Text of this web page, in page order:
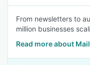
From newsletters to
million businesses
Read more about